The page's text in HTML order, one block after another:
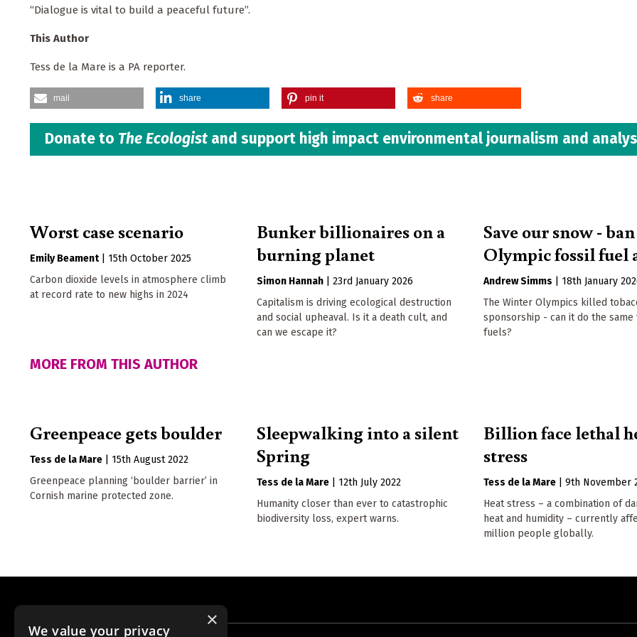
“Dialogue is vital to build a peaceful future”.
This Author
Tess de la Mare is a PA reporter.
mail share pin it share
Donate to The Ecologist and support high impact environmental journalism and
Worst case scenario
Emily Beament
15th October 2025
Carbon dioxide levels in atmosphere climb
at record rate to new highs in 2024
Bunker billionaires on a
burning planet
Simon Hannah |23rd January 2026
Capitalism is driving ecological destruction
and social upheaval. Is it a death cult, and
can we escape it?
Save our snow - ban
Olympic fossil fuel
Andrew Simms
18th January
The Winter Olympics killed
sponsorship - can it do the
fuels?
MORE FROM THIS AUTHOR
Greenpeace gets boulder
Tess de la Mare
15th August 2022
Greenpeace planning ‘boulder barrier’ in
Cornish marine protected zone.
Sleepwalking into a silent
Spring
Tess de la Mare
12th July 2022
Humanity closer than ever to catastrophic
biodiversity loss, expert warns.
Billion face lethal
stress
Tess de la Mare |9th November
Heat stress – a combination of
heat and humidity – currently
million people globally.
×
We value your privacy